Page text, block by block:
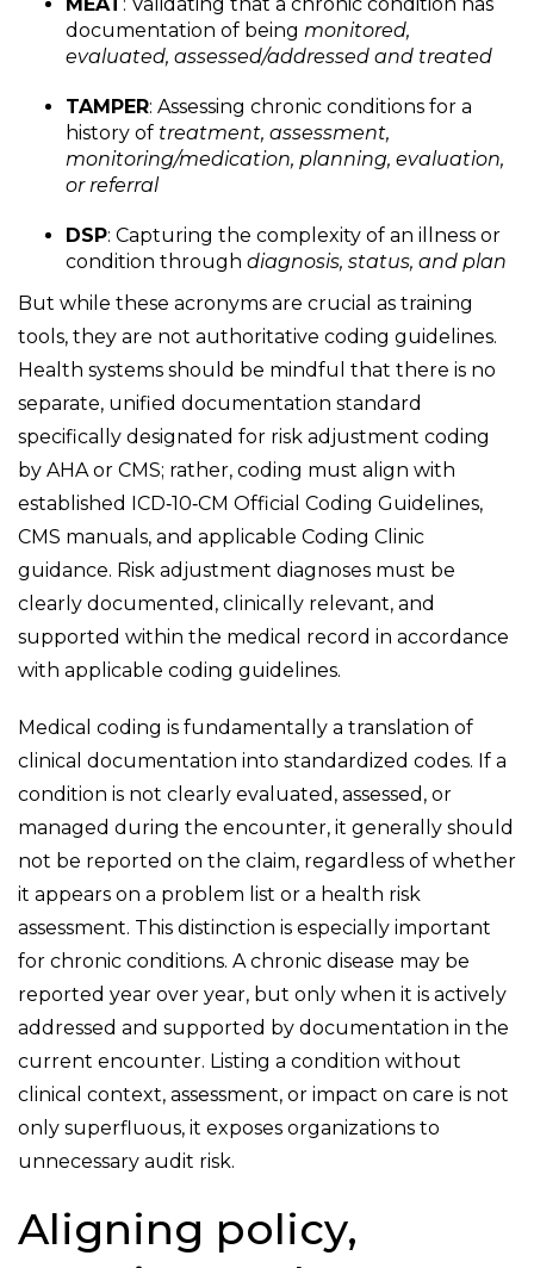
documentation of being monitored,
evaluated, assessed/addressed and treated
TAMPER: Assessing chronic conditions for a
history of treatment, assessment,
monitoring/medication, planning, evaluation,
or referral
DSP: Capturing the complexity of an illness or
condition through diagnosis, status, and plan
But while these acronyms are crucial as training
tools, they are not authoritative coding guidelines.
Health systems should be mindful that there is no
separate, unified documentation standard
specifically designated for risk adjustment coding
by AHA or CMS; rather, coding must align with
established ICD‑10‑CM Official Coding Guidelines,
CMS manuals, and applicable Coding Clinic
guidance. Risk adjustment diagnoses must be
clearly documented, clinically relevant, and
supported within the medical record in accordance
with applicable coding guidelines.
Medical coding is fundamentally a translation of
clinical documentation into standardized codes. If a
condition is not clearly evaluated, assessed, or
managed during the encounter, it generally should
not be reported on the claim, regardless of whether
it appears on a problem list or a health risk
assessment. This distinction is especially important
for chronic conditions. A chronic disease may be
reported year over year, but only when it is actively
addressed and supported by documentation in the
current encounter. Listing a condition without
clinical context, assessment, or impact on care is not
only superfluous, it exposes organizations to
unnecessary audit risk.
Aligning policy,